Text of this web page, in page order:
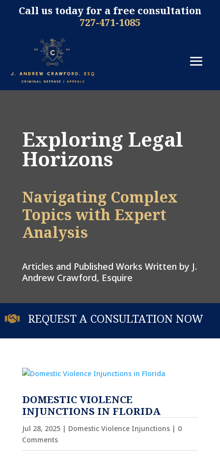
Call us today for a free consultation
727-471-1085
Exploring Legal
Horizons
Navigating Complex
Topics with Expert
Analysis
Articles and Published Works Written by J.
Andrew Crawford, Esquire
 REQUEST A CONSULTATION NOW
DOMESTIC VIOLENCE
INJUNCTIONS IN FLORIDA
Jul 28, 2025| Domestic Violence Injunctions| 0
Comments